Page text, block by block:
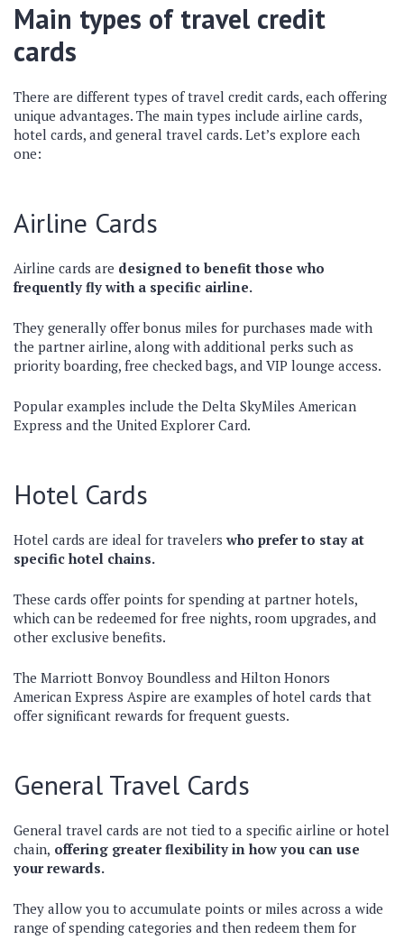
Main types of travel credit
cards
There are different types of travel credit cards, each offering
unique advantages. The main types include airline cards,
hotel cards, and general travel cards. Let’s explore each
one:
Airline Cards
Airline cards are designed to benefit those who
frequently fly with a specific airline.
They generally offer bonus miles for purchases made with
the partner airline, along with additional perks such as
priority boarding, free checked bags, and VIP lounge access.
Popular examples include the Delta SkyMiles American
Express and the United Explorer Card.
Hotel Cards
Hotel cards are ideal for travelers who prefer to stay at
specific hotel chains.
These cards offer points for spending at partner hotels,
which can be redeemed for free nights, room upgrades, and
other exclusive benefits.
The Marriott Bonvoy Boundless and Hilton Honors
American Express Aspire are examples of hotel cards that
offer significant rewards for frequent guests.
General Travel Cards
General travel cards are not tied to a specific airline or hotel
chain, offering greater flexibility in how you can use
your rewards.
They allow you to accumulate points or miles across a wide
range of spending categories and then redeem them for